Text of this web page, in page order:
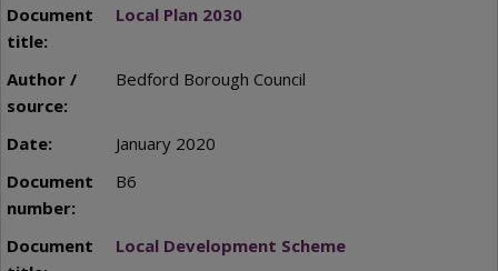
Local Plan 2030
Bedford Borough Council
January 2020
B6
Local Development Scheme